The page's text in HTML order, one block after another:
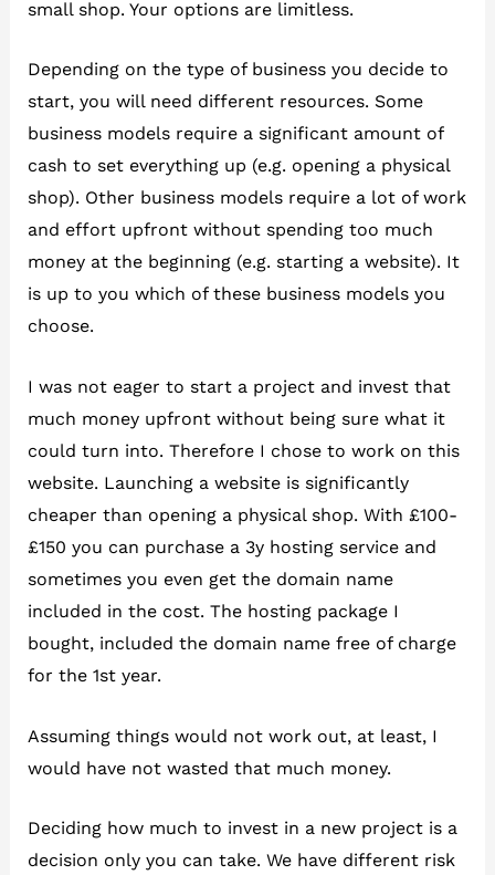
small shop. Your options are limitless.
Depending on the type of business you decide to
start, you will need different resources. Some
business models require a significant amount of
cash to set everything up (e.g. opening a physical
shop). Other business models require a lot of work
and effort upfront without spending too much
money at the beginning (e.g. starting a website). It
is up to you which of these business models you
choose.
I was not eager to start a project and invest that
much money upfront without being sure what it
could turn into. Therefore I chose to work on this
website. Launching a website is significantly
cheaper than opening a physical shop. With £100-
£150 you can purchase a 3y hosting service and
sometimes you even get the domain name
included in the cost. The hosting package I
bought, included the domain name free of charge
for the 1st year.
Assuming things would not work out, at least, I
would have not wasted that much money.
Deciding how much to invest in a new project is a
decision only you can take. We have different risk